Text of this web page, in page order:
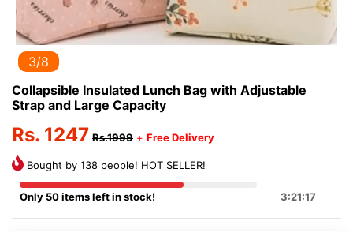
3/8
Collapsible Insulated Lunch Bag with Adjustable
Strap and Large Capacity
Rs. 1247 Rs.1999 + Free Delivery
Bought by 138 people! HOT SELLER!
Only 50 items left in stock! 3:21:16